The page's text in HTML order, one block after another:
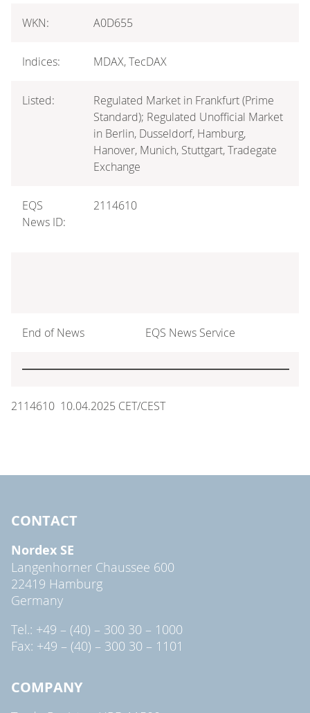
WKN: A0D655
Indices: MDAX, TecDAX
Listed:
Regulated Market in Frankfurt (Prime
Standard); Regulated Unofficial Market
in Berlin, Dusseldorf, Hamburg,
Hanover, Munich, Stuttgart, Tradegate
Exchange
EQS
News ID:
2114610
End of News EQS News Service
2114610 10.04.2025 CET/CEST
CONTACT
Nordex SE
Langenhorner Chaussee 600
22419 Hamburg
Germany
Tel.: +49 – (40) – 300 30 – 1000
Fax: +49 – (40) – 300 30 – 1101
COMPANY